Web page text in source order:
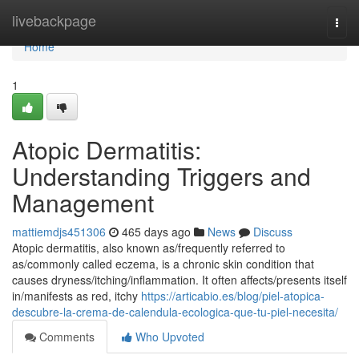
livebackpage
Home
Home
1
Atopic Dermatitis:
Understanding Triggers and
Management
mattiemdjs451306 465 days ago News
Discuss
Atopic dermatitis, also known as/frequently referred to
as/commonly called eczema, is a chronic skin condition that
causes dryness/itching/inflammation. It often affects/presents itself
in/manifests as red, itchy https://articabio.es/blog/piel-atopica-
descubre-la-crema-de-calendula-ecologica-que-tu-piel-necesita/
Comments
Who Upvoted